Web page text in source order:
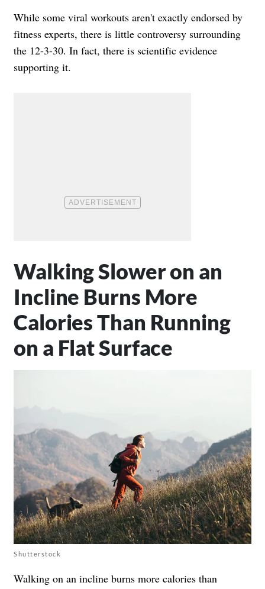
While some viral workouts aren't exactly endorsed by
fitness experts, there is little controversy surrounding
the 12-3-30. In fact, there is scientific evidence
supporting it.
Walking Slower on an
Incline Burns More
Calories Than Running
on a Flat Surface
Shutterstock
Walking on an incline burns more calories than